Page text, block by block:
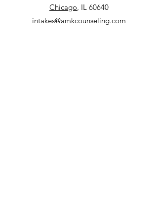
Chicago, IL 60640
intakes@amkcounseling.com